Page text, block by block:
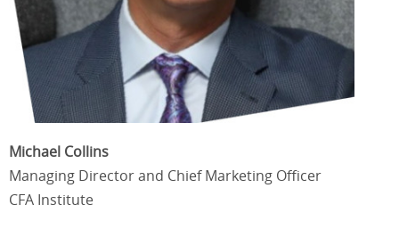
Michael Collins
Managing Director and Chief Marketing Officer
CFA Institute